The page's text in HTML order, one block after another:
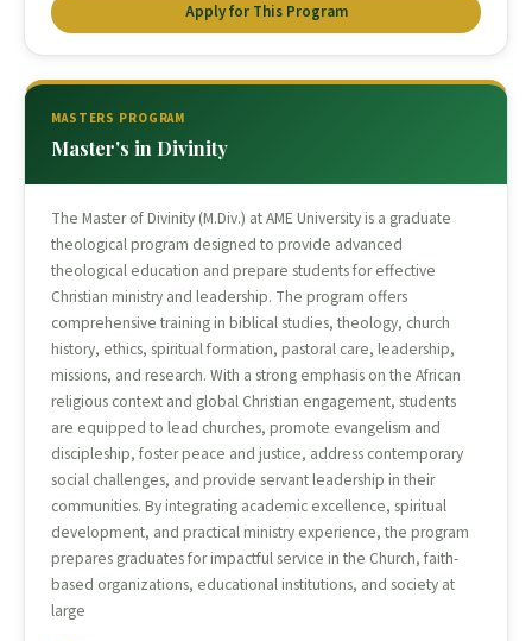
Apply for This Program
MASTERS PROGRAM
Master's in Divinity
The Master of Divinity (M.Div.) at AME University is a graduate
theological program designed to provide advanced
theological education and prepare students for effective
Christian ministry and leadership. The program offers
comprehensive training in biblical studies, theology, church
history, ethics, spiritual formation, pastoral care, leadership,
missions, and research. With a strong emphasis on the African
religious context and global Christian engagement, students
are equipped to lead churches, promote evangelism and
discipleship, foster peace and justice, address contemporary
social challenges, and provide servant leadership in their
communities. By integrating academic excellence, spiritual
development, and practical ministry experience, the program
prepares graduates for impactful service in the Church, faith-
based organizations, educational institutions, and society at
large